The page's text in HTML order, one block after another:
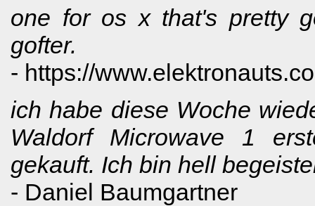
one for os x that's pretty
gofter.
- https://
ich habe diese Woche
Waldorf Microwave 1
gekauft. Ich bin hell
- Daniel Baumgartner